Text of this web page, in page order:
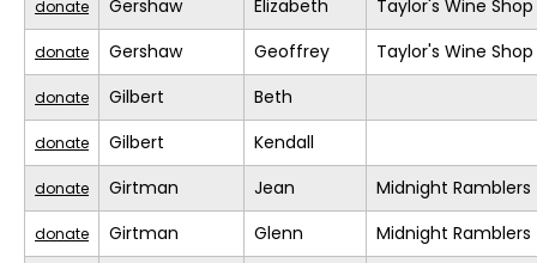
donate Gershaw Elizabeth Taylor's Wine Shop
donate Gershaw Geoffrey Taylor's Wine Shop
donate Gilbert Beth
donate Gilbert Kendall
donate Girtman Jean Midnight Ramblers
donate Girtman Glenn Midnight Ramblers